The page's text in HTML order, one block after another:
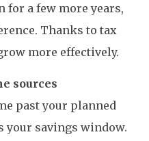
for a few more years,
Thanks to tax
more effectively.
sources
past your planned
your savings window.